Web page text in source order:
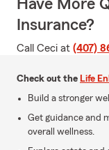
Have More
Insurance?
Call Ceci at (407)
Check out the Life
Build a stronger
Get guidance and
overall wellness.